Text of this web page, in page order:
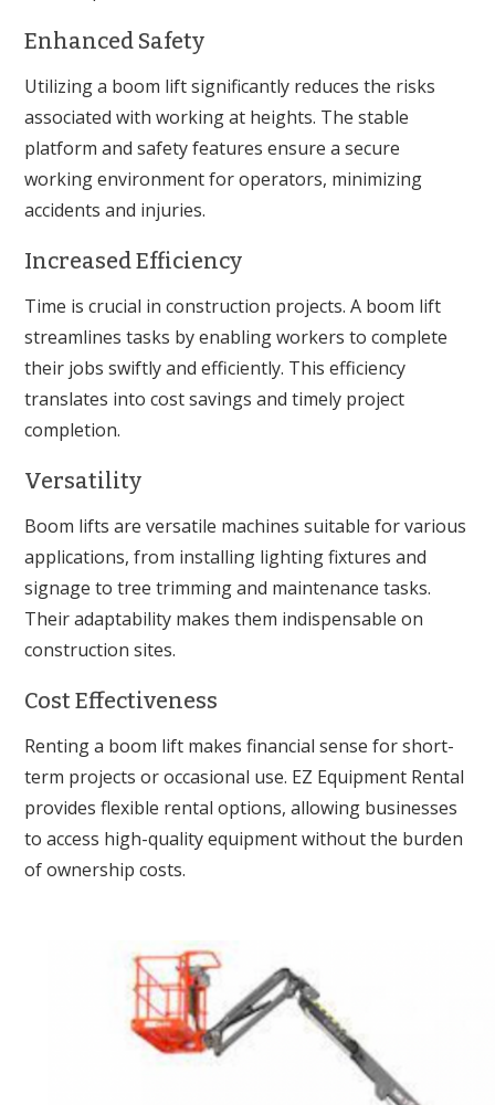
Enhanced Safety
Utilizing a boom lift significantly reduces the risks
associated with working at heights. The stable
platform and safety features ensure a secure
working environment for operators, minimizing
accidents and injuries.
Increased Efficiency
Time is crucial in construction projects. A boom lift
streamlines tasks by enabling workers to complete
their jobs swiftly and efficiently. This efficiency
translates into cost savings and timely project
completion.
Versatility
Boom lifts are versatile machines suitable for various
applications, from installing lighting fixtures and
signage to tree trimming and maintenance tasks.
Their adaptability makes them indispensable on
construction sites.
Cost Effectiveness
Renting a boom lift makes financial sense for short-
term projects or occasional use. EZ Equipment Rental
provides flexible rental options, allowing businesses
to access high-quality equipment without the burden
of ownership costs.